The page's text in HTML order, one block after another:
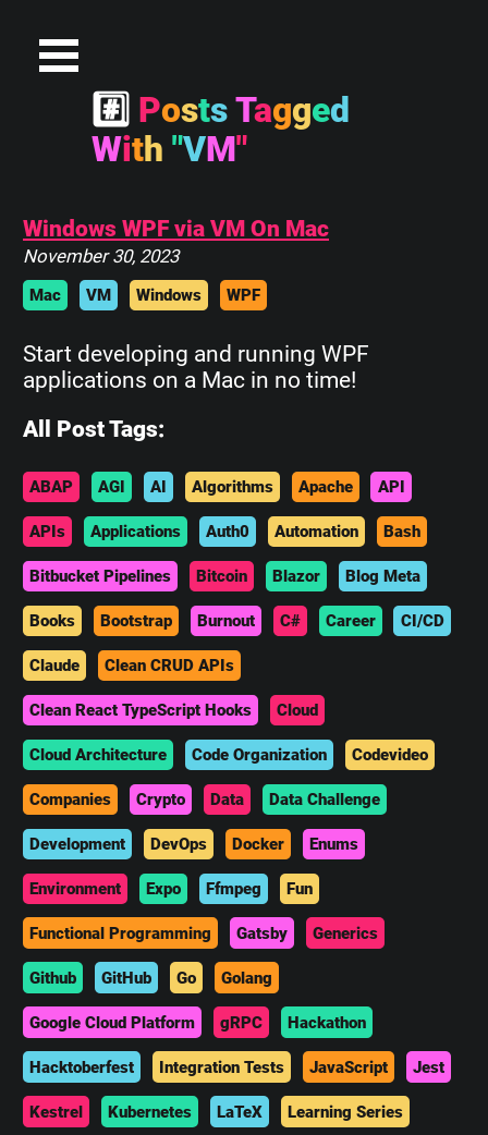
# PostsTagged
With "VM"
Windows WPF via VM On Mac
November 30, 2023
Mac VM Windows WPF
Start developing and running WPF
applications on a Mac in no time!
All Post Tags:
ABAP AGI AI Algorithms Apache API
APIs Applications Auth0 Automation Bash
Bitbucket Pipelines Bitcoin Blazor Blog Meta
Books Bootstrap Burnout C# Career CI/CD
Claude Clean CRUD APIs
Clean React TypeScript Hooks Cloud
Cloud Architecture Code Organization Codevideo
Companies Crypto Data Data Challenge
Development DevOps Docker Enums
Environment Expo Ffmpeg Fun
Functional Programming Gatsby Generics
Github GitHub Go Golang
Google Cloud Platform gRPC Hackathon
Hacktoberfest Integration Tests JavaScript Jest
Kestrel Kubernetes LaTeX Learning Series